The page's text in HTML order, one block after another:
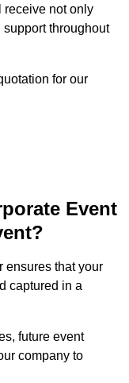
receive not only
throughout
for our
Event
ensures that your
captured in a
future event
company to